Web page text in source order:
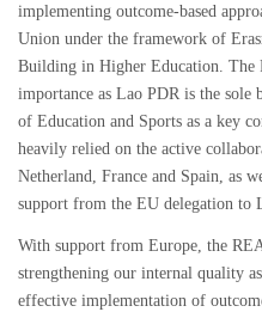
implementing outcome-based
Union under the framework of
Building in Higher Education. The
importance as Lao PDR is the
of Education and Sports as a key
heavily relied on the active
Netherland, France and Spain, as
support from the EU delegation to
With support from Europe, the
strengthening our internal quality
effective implementation of